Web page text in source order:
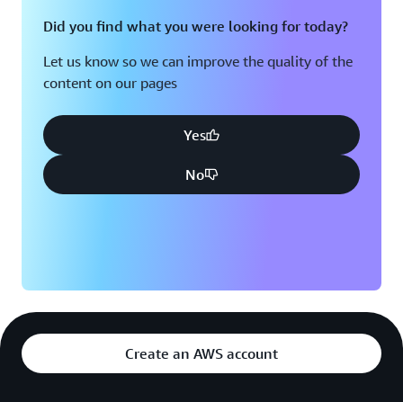
Did you find what you were looking for today?
Let us know so we can improve the quality of the
content on our pages
Yes
No
Create an AWS account